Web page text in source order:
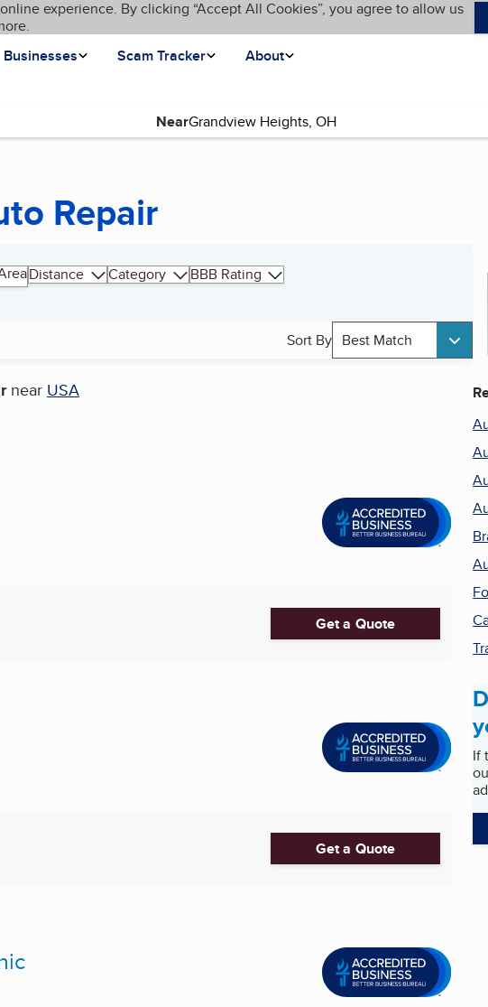
experience. By clicking “Accept All Cookies”, you agree to allow us
Businesses Scam Tracker About
Near
Repair
Distance Category BBB Rating
Sort By Best Match
near USA
Get a Quote
Get a Quote
If